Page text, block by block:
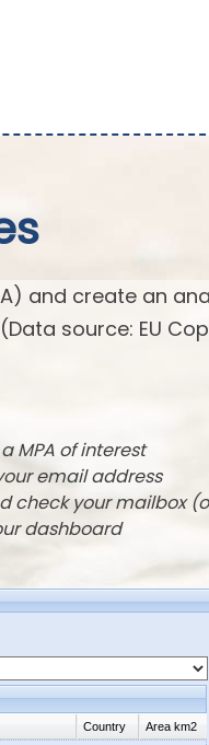
and create an
source: EU
MPA of interest
email address
check your mailbox
dashboard